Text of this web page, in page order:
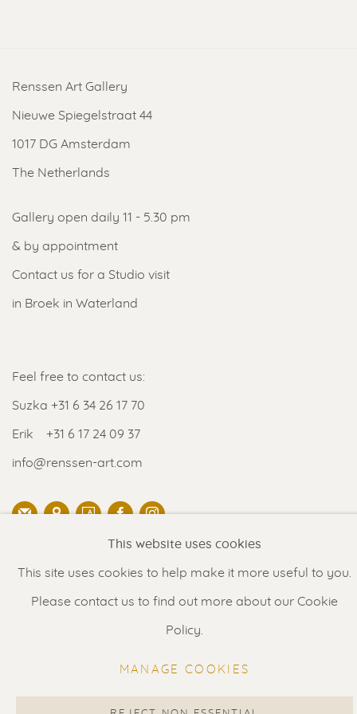
Renssen Art Gallery
Nieuwe Spiegelstraat 44
1017 DG Amsterdam
The Netherlands
Gallery open daily 11 - 5.30 pm
& by appointment
Contact us for a Studio visit
in Broek in Waterland
Feel free to contact us:
Suzka +31 6 34 26 17 70
Erik +31 6 17 24 09 37
info@renssen-art.com
This website uses cookies
This site uses cookies to help make it more useful to you.
Please contact us to find out more about our Cookie
Policy.
MANAGE COOKIES